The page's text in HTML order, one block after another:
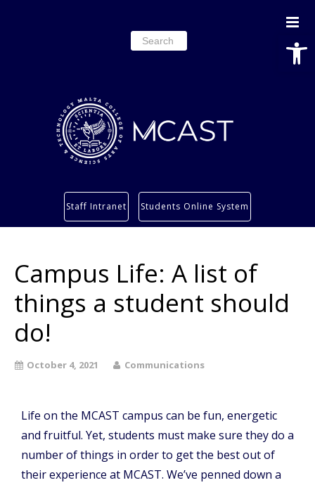
Search
for:
Services
Students’ info page
Staff Intranet Students Online System
Campus Life: A list of
things a student should
do!
October 4, 2021 Communications
Life on the MCAST campus can be fun, energetic
and fruitful. Yet, students must make sure they do a
number of things in order to get the best out of
their experience at MCAST. We’ve penned down a